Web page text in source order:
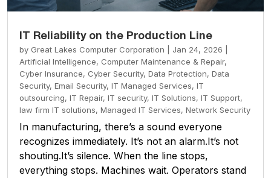
IT Reliability on the Production Line
by Great Lakes Computer Corporation Jan 24, 2026
Artificial Intelligence, Computer Maintenance & Repair,
Cyber Insurance, Cyber Security, Data Protection, Data
Security, Email Security, IT Managed Services, IT
outsourcing, IT Repair, IT security, IT Solutions, IT Support,
law firm IT solutions, Managed IT Services, Network Security
In manufacturing, there’s a sound everyone
recognizes immediately. It’s not an alarm.It’s not
shouting.It’s silence. When the line stops,
everything stops. Machines wait. Operators stand